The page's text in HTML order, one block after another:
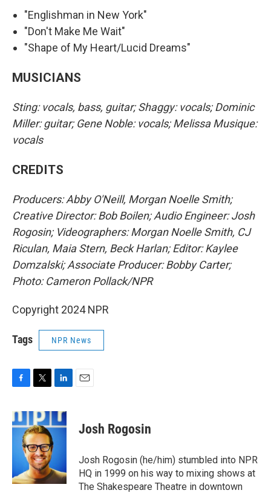
"Englishman in New York"
"Don't Make Me Wait"
"Shape of My Heart/Lucid Dreams"
MUSICIANS
Sting: vocals, bass, guitar; Shaggy: vocals; Dominic
Miller: guitar; Gene Noble: vocals; Melissa Musique:
vocals
CREDITS
Producers: Abby O'Neill, Morgan Noelle Smith;
Creative Director: Bob Boilen; Audio Engineer: Josh
Rogosin; Videographers: Morgan Noelle Smith, CJ
Riculan, Maia Stern, Beck Harlan; Editor: Kaylee
Domzalski; Associate Producer: Bobby Carter;
Photo: Cameron Pollack/NPR
Copyright 2024 NPR
Tags NPR News
F
c
e
k
T
i
t
t
e
r
L
n
k
n
E
Josh Rogosin
Josh Rogosin (he/him) stumbled into NPR
HQ in 1999 on his way to mixing shows at
The Shakespeare Theatre in downtown